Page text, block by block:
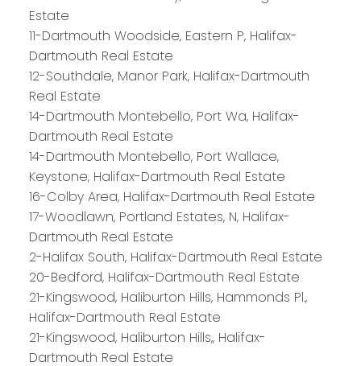
Estate
11-Dartmouth Woodside, Eastern P, Halifax-
Dartmouth Real Estate
12-Southdale, Manor Park, Halifax-Dartmouth
Real Estate
14-Dartmouth Montebello, Port Wa, Halifax-
Dartmouth Real Estate
14-Dartmouth Montebello, Port Wallace,
Keystone, Halifax-Dartmouth Real Estate
16-Colby Area, Halifax-Dartmouth Real Estate
17-Woodlawn, Portland Estates, N, Halifax-
Dartmouth Real Estate
2-Halifax South, Halifax-Dartmouth Real Estate
20-Bedford, Halifax-Dartmouth Real Estate
21-Kingswood, Haliburton Hills, Hammonds Pl.,
Halifax-Dartmouth Real Estate
21-Kingswood, Haliburton Hills,, Halifax-
Dartmouth Real Estate